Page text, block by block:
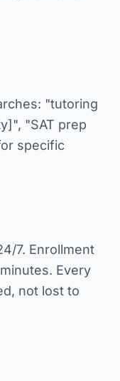
"tutoring
"SAT prep
specific
7. Enrollment
Every
not lost to